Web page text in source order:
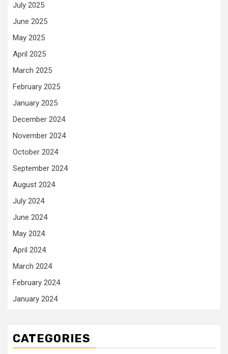
July 2025
June 2025
May 2025
April 2025
March 2025
February 2025
January 2025
December 2024
November 2024
October 2024
September 2024
August 2024
July 2024
June 2024
May 2024
April 2024
March 2024
February 2024
January 2024
CATEGORIES